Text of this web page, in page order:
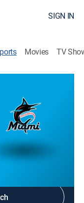
SIGN IN
Movies TV
MLB